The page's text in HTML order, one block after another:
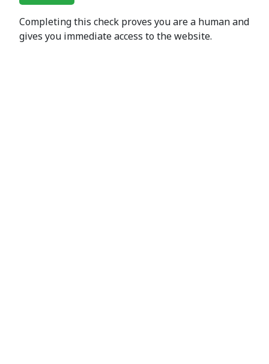
Completing this check proves you are a human and
gives you immediate access to the website.